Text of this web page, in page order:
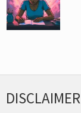
DISCLAIMER